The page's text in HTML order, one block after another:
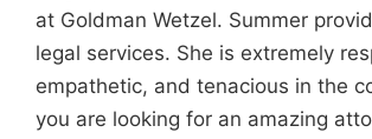
at Goldman Wetzel. Summer
legal services. She is extremely
empathetic, and tenacious in the
you are looking for an amazing